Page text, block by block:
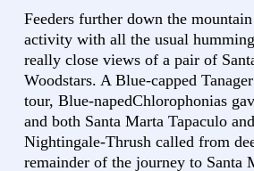
Feeders further down the
activity with all the usual
really close views of a pair of
Woodstars. A Blue-capped
tour, Blue-napedChlorophonias
and both Santa Marta Tapaculo
Nightingale-Thrush called from
remainder of the journey to Santa